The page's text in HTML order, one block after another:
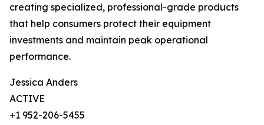
creating specialized, professional-grade products
that help consumers protect their equipment
investments and maintain peak operational
performance.
Jessica Anders
ACTIVE
+1 952-206-5455